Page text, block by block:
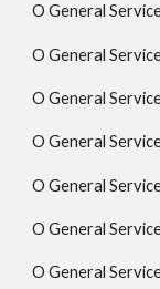
O General
O General
O General
O General
O General
O General
O General